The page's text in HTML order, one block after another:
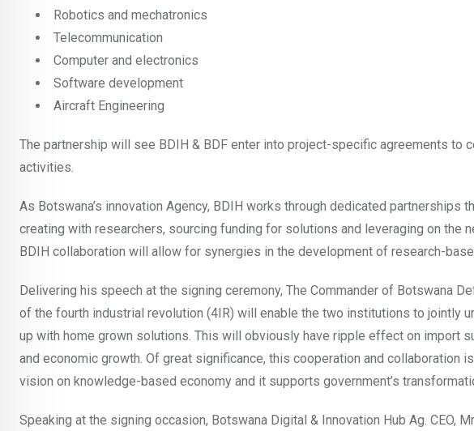
Robotics and mechatronics
Telecommunication
Computer and electronics
Software development
Aircraft Engineering
The partnership will see BDIH & BDF enter into project-specific agreements to
activities.
As Botswana’s innovation Agency, BDIH works through dedicated
creating with researchers, sourcing funding for solutions and leveraging on the
BDIH collaboration will allow for synergies in the development of research-
Delivering his speech at the signing ceremony, The Commander of Botswana
of the fourth industrial revolution (4IR) will enable the two institutions to jointly
up with home grown solutions. This will obviously have ripple effect on import
and economic growth. Of great significance, this cooperation and collaboration
vision on knowledge-based economy and it supports government’s
Speaking at the signing occasion, Botswana Digital & Innovation Hub Ag. CEO,